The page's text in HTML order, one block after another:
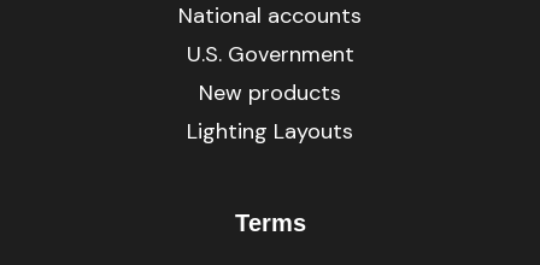
National accounts
U.S. Government
New products
Lighting Layouts
Terms